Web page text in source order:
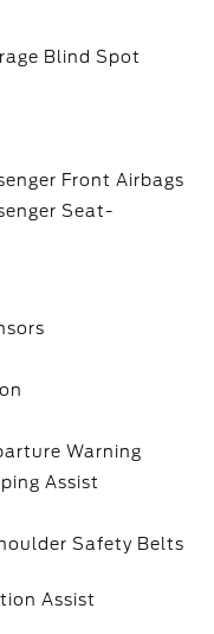
Blind Spot
Front Airbags
Seat-
Warning
Assist
Safety Belts
Assist